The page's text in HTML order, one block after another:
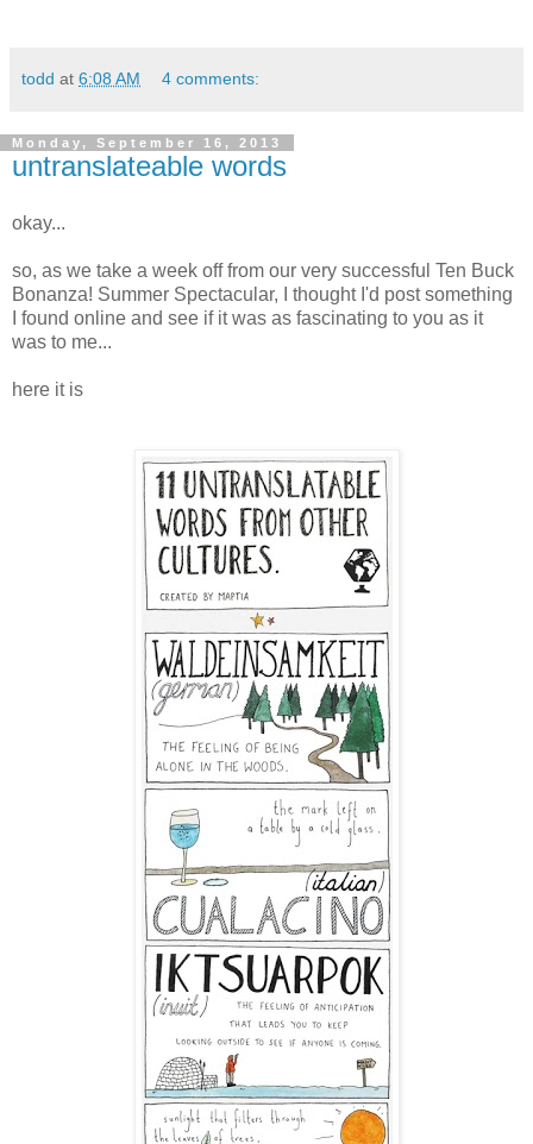
todd at 6:08 AM 4 comments:
Monday, September 16, 2013
untranslateable words
okay...
so, as we take a week off from our very successful Ten Buck
Bonanza! Summer Spectacular, I thought I'd post something
I found online and see if it was as fascinating to you as it
was to me...
here it is